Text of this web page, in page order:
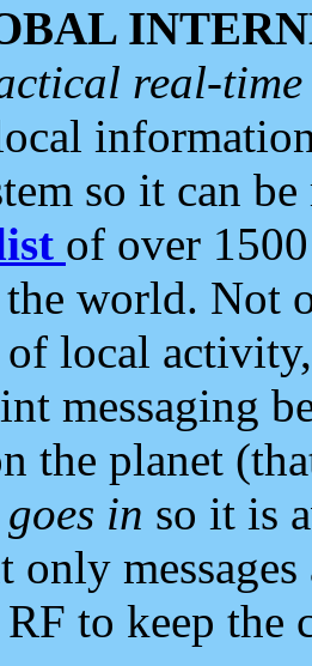
real-
so it can
of over
world. Not
local
messaging
the planet
goes in so it is
only
to keep the